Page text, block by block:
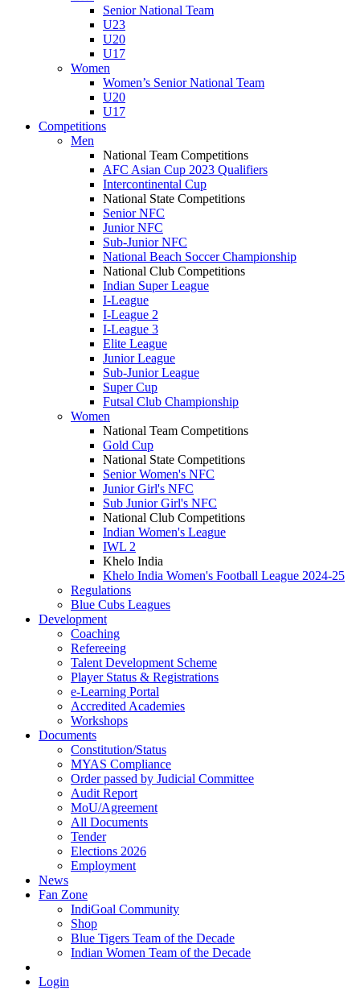
Senior National Team
U23
U20
U17
Women
Women’s Senior National Team
U20
U17
Competitions
Men
National Team Competitions
AFC Asian Cup 2023 Qualifiers
Intercontinental Cup
National State Competitions
Senior NFC
Junior NFC
Sub-Junior NFC
National Beach Soccer Championship
National Club Competitions
Indian Super League
I-League
I-League 2
I-League 3
Elite League
Junior League
Sub-Junior League
Super Cup
Futsal Club Championship
Women
National Team Competitions
Gold Cup
National State Competitions
Senior Women's NFC
Junior Girl's NFC
Sub Junior Girl's NFC
National Club Competitions
Indian Women's League
IWL 2
Khelo India
Khelo India Women's Football League 2024-25
Regulations
Blue Cubs Leagues
Development
Coaching
Refereeing
Talent Development Scheme
Player Status & Registrations
e-Learning Portal
Accredited Academies
Workshops
Documents
Constitution/Status
MYAS Compliance
Order passed by Judicial Committee
Audit Report
MoU/Agreement
All Documents
Tender
Elections 2026
Employment
News
Fan Zone
IndiGoal Community
Shop
Blue Tigers Team of the Decade
Indian Women Team of the Decade
Login